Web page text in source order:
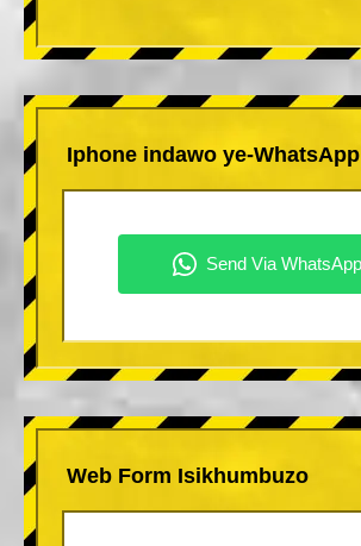
Iphone indawo ye-WhatsApp
Web Form Isikhumbuzo